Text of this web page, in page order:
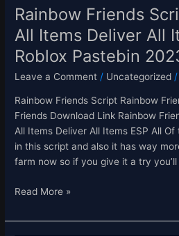
Rainbow Friends
All Items Deliver All
Roblox Pastebin
Leave a Comment / Uncategorized /
Rainbow Friends Script Rainbow
Friends Download Link Rainbow
All Items Deliver All Items ESP All
in this script and also it has way
farm now so if you give it a try
–
Roblox
Pastebin
2023
Read More »